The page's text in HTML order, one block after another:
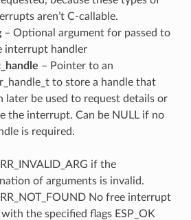
aren’t C-callable.
– Optional argument for passed to
interrupt handler
– Pointer to an
to store a handle that
later be used to request details or
the interrupt. Can be NULL if no
is required.
if the
of arguments is invalid.
No free interrupt
the specified flags ESP_OK